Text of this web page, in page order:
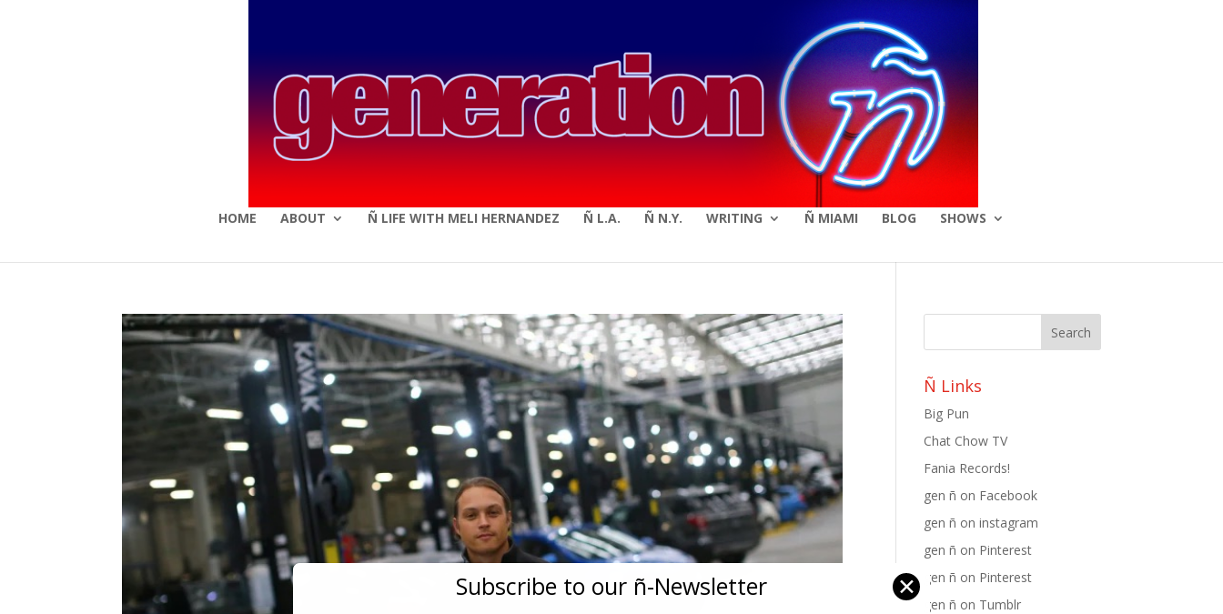
HOME ABOUT Ñ LIFE WITH MELI HERNANDEZ Ñ L.A. Ñ N.Y. WRITING Ñ MIAMI BLOG SHOWS
Ñ Links
Big Pun
Chat Chow TV
Fania Records!
gen ñ on Facebook
gen ñ on instagram
gen ñ on Pinterest
gen ñ on Pinterest
gen ñ on Tumblr
Subscribe to our ñ-Newsletter ✕